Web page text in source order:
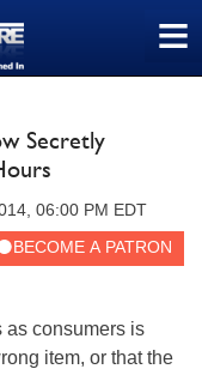
≡
Secretly
06:00 PM EDT
as consumers is
item, or that the